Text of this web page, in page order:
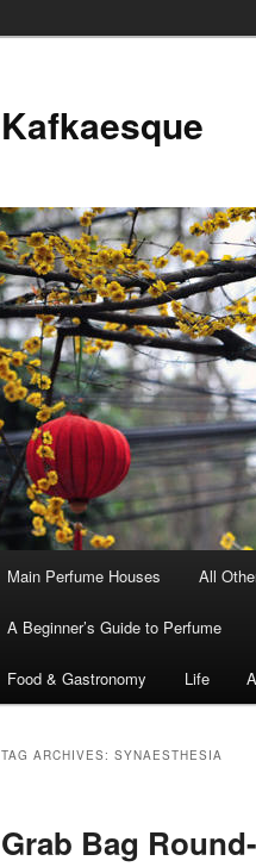
Kafkaesque
Skip
to
content
Skip
to
content
Main Perfume Houses All
A Beginner’s Guide to Perfume
Food & Gastronomy Life
TAG ARCHIVES: SYNAESTHESIA
Grab Bag